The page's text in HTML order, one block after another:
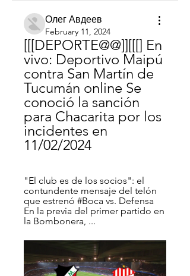
Олег Авдеев
February 11, 2024
[[[DEPORTE@@]][[[] En
vivo: Deportivo Maipú
contra San Martín de
Tucumán online Se
conoció la sanción
para Chacarita por los
incidentes en
11/02/2024
"El club es de los socios": el
contundente mensaje del telón
que estrenó #Boca vs. Defensa
En la previa del primer partido en
la Bombonera, ...